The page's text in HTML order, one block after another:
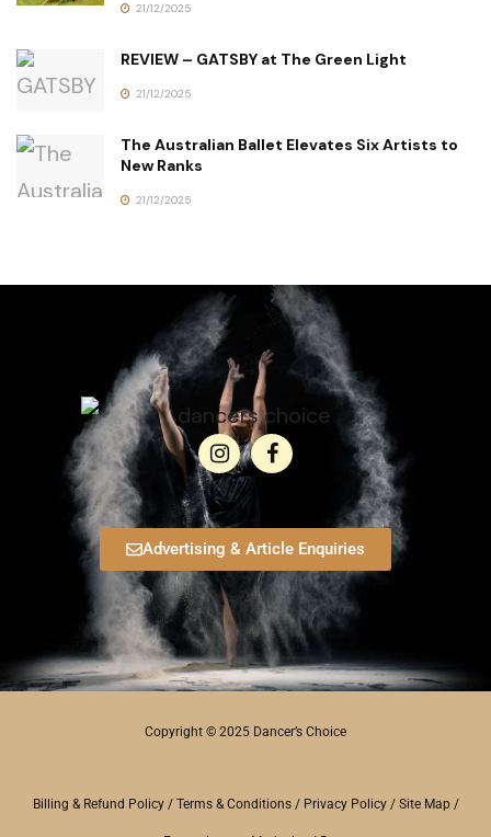
21/12/2025
REVIEW – GATSBY at The Green Light
21/12/2025
The Australian Ballet Elevates Six Artists to
New Ranks
21/12/2025
Advertising & Article Enquiries
Copyright © 2025 Dancer’s Choice
Billing & Refund Policy/ Terms & Conditions/ Privacy Policy/ Site Map/